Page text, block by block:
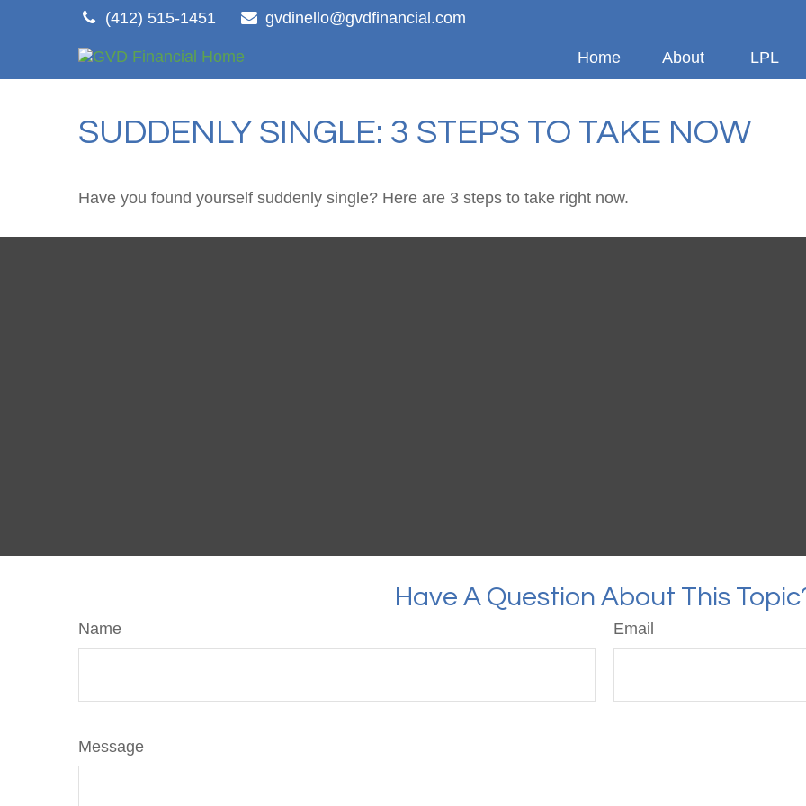
(412) 515-1451 gvdinello@gvdfinancial.com
Home About LPL
SUDDENLY SINGLE: 3 STEPS TO TAKE NOW
Have you found yourself suddenly single? Here are 3 steps to take right now.
Have A Question About This
Name Email
Message